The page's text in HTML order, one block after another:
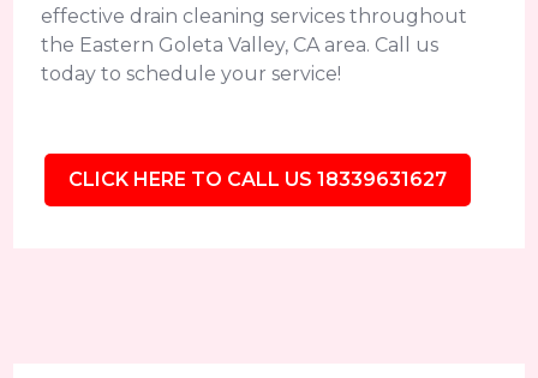
effective drain cleaning services throughout
the Eastern Goleta Valley, CA area. Call us
today to schedule your service!
CLICK HERE TO CALL US 18339631627